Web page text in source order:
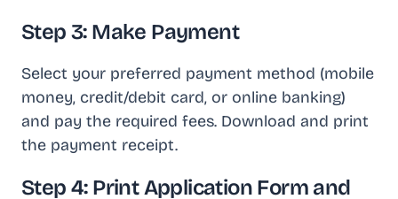
Step 3: Make Payment
Select your preferred payment method (mobile
money, credit/debit card, or online banking)
and pay the required fees. Download and print
the payment receipt.
Step 4: Print Application Form and